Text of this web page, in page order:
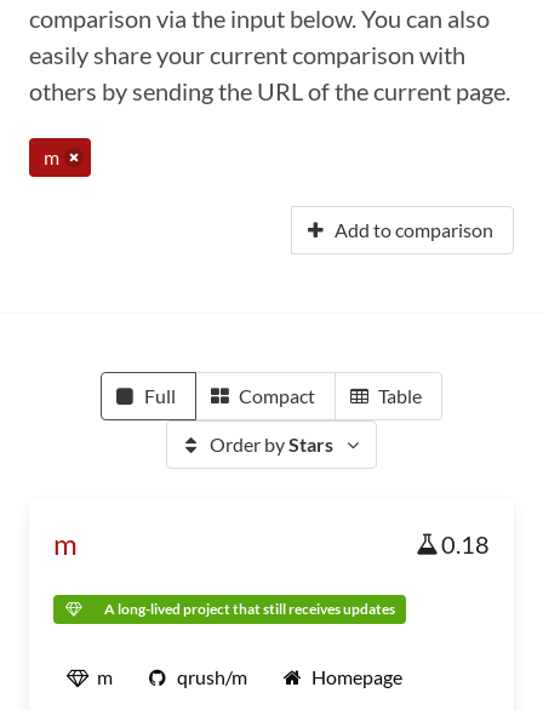
comparison via the input below. You can also
easily share your current comparison with
others by sending the URL of the current page.
m
Add to comparison
Full Compact Table
Order byStars
m 0.18
A long-lived project that still receives updates
m qrush/m Homepage